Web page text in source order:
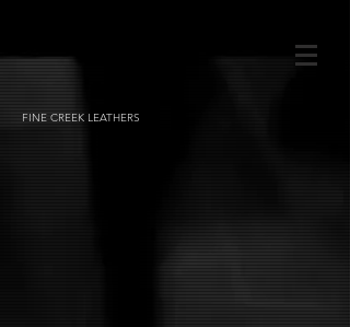
FINE CREEK LEATHERS